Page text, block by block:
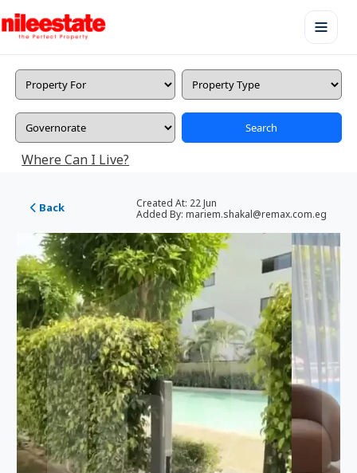
Search
Where Can I Live?
Back Created At: 22 Jun
Added By: mariem.shakal@remax.com.eg